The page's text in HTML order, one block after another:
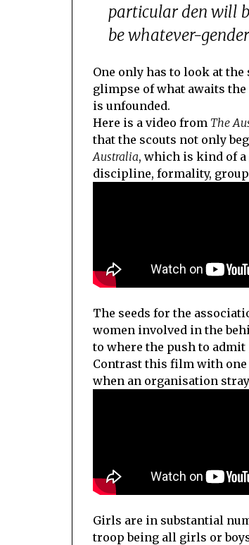
particular den will
be whatever-
One only has to look at the
glimpse of what awaits
is unfounded.
Here is a video from The
that the scouts not only
Australia, which is kind of
discipline, formality,
The seeds for the
women involved in the
to where the push to
Contrast this film with one
when an organisation
Girls are in substantial
troop being all girls or